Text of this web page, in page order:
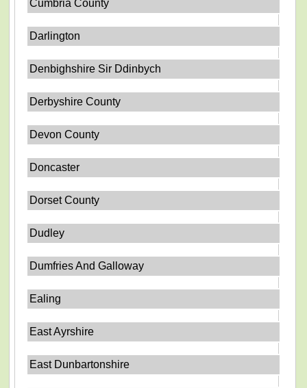
Cumbria County
Darlington
Denbighshire Sir Ddinbych
Derbyshire County
Devon County
Doncaster
Dorset County
Dudley
Dumfries And Galloway
Ealing
East Ayrshire
East Dunbartonshire